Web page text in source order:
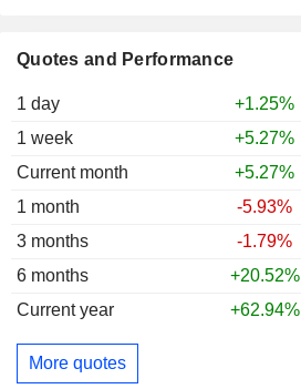
Quotes and Performance
1 day
+1.25%
1 week
+5.27%
Current month
+5.27%
1 month
-5.93%
3 months
-1.79%
6 months
+20.52%
Current year
+62.94%
More quotes